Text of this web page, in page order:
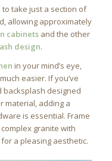
take just a section of
allowing approximately
cabinetsand the other
design.
in your mind’s eye,
easier. If you’ve
backsplash designed
material, adding a
is essential. Frame
granite with
a pleasing aesthetic.